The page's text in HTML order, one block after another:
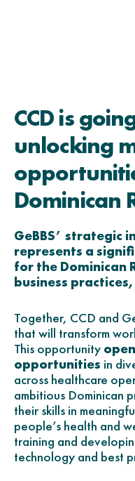
CCD is
unlocking
Dominican
GeBBS’ strategic
represents a
for the Dominican
business
Together, CCD and
that will transform
This opportunity
opportunities in
across healthcare
ambitious Dominican
their skills in
people’s health and
training and
technology and best